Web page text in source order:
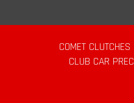
COMET CLUTCHES
CLUB CAR